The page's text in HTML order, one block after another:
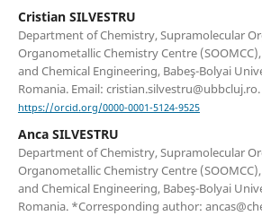
Cristian SILVESTRU
Department of Chemistry, Supramolecular
Organometallic Chemistry Centre
and Chemical Engineering, Babeş-Bolyai
Romania. Email: cristian.silvestru@ubbcluj.ro.
https://orcid.org/0000-0001-5124-9525
Anca SILVESTRU
Department of Chemistry, Supramolecular
Organometallic Chemistry Centre
and Chemical Engineering, Babeş-Bolyai
Romania. *Corresponding author: